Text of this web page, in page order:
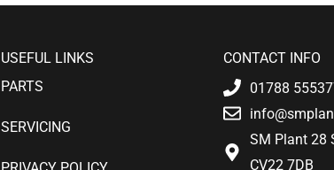
USEFUL LINKS
PARTS
SERVICING
CONTACT INFO
01788
SM Plant 28
CV22 7DB